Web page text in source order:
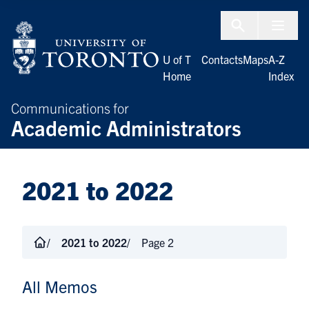
Communications for
Academic Administrators
U of T
Home
ContactsMapsA-Z
Index
2021 to 2022
2021 to 2022 Page 2
All Memos